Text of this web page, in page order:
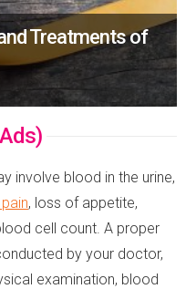
Treatments of
involve blood in the urine,
, loss of appetite,
cell count. A proper
by your doctor,
examination, blood